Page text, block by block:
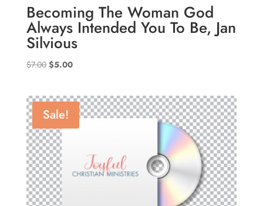
Becoming The Woman God
Always Intended You To Be, Jan
Silvious
$7.00 Original
$7.00.
$5.00Current
$5.00.
Sale!